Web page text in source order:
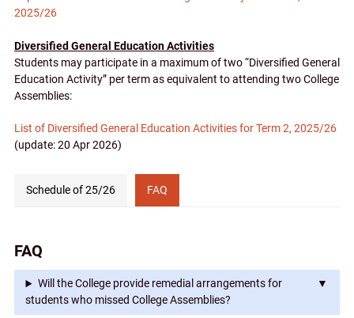
2025/26
Diversified General Education Activities
Students may participate in a maximum of two “Diversified General
Education Activity” per term as equivalent to attending two College
Assemblies:
List of Diversified General Education Activities for Term2, 2025/26
(update: 20 Apr 2026)
(for
"College
Assemblies")
Schedule of 25/26 FAQ
FAQ
Will the College provide remedial arrangements for
students who missed College Assemblies?